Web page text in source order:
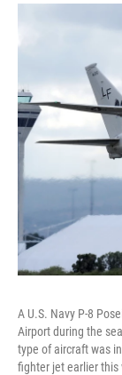
A U.S. Navy P-8
Airport during the
type of aircraft was
fighter jet earlier this